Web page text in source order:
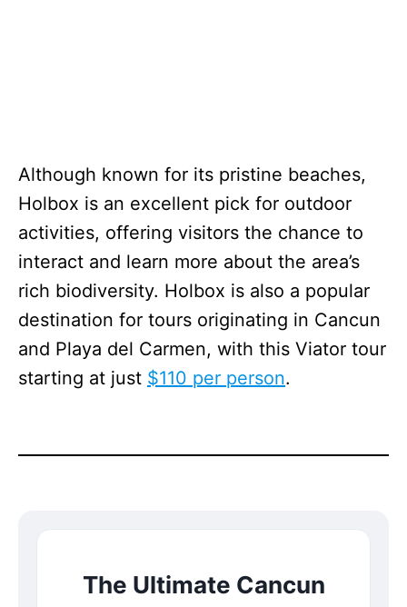
Although known for its pristine beaches,
Holbox is an excellent pick for outdoor
activities, offering visitors the chance to
interact and learn more about the area’s
rich biodiversity. Holbox is also a popular
destination for tours originating in Cancun
and Playa del Carmen, with this Viator tour
starting at just $110 per person.
The Ultimate Cancun